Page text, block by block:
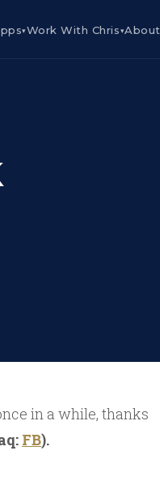
▾Work With Chris▾About
in a while, thanks
FB).